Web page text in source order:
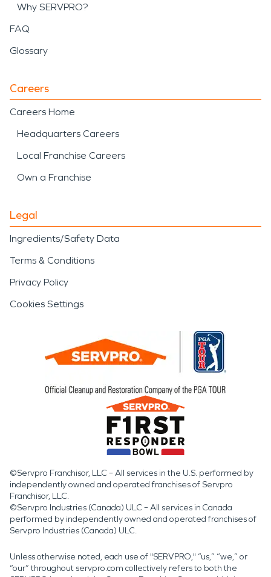
Why SERVPRO?
FAQ
Glossary
Careers
Careers Home
Headquarters Careers
Local Franchise Careers
Own a Franchise
Legal
Ingredients/Safety Data
Terms & Conditions
Privacy Policy
Cookies Settings
©Servpro Franchisor, LLC – All services in the U.S. performed by
independently owned and operated franchises of Servpro
Franchisor, LLC.
©Servpro Industries (Canada) ULC – All services in Canada
performed by independently owned and operated franchises of
Servpro Industries (Canada) ULC.
Unless otherwise noted, each use of "SERVPRO," “us,” “we,” or
“our” throughout servpro.com collectively refers to both the